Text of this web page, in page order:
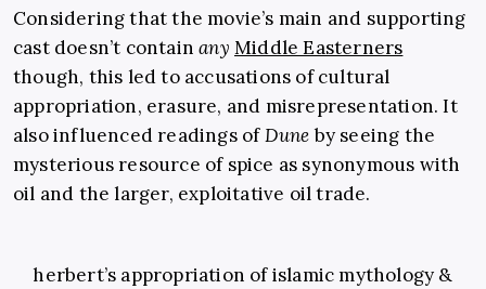
Considering that the movie’s main and supporting
cast doesn’t containany Middle Easterners
though, this led to accusations of cultural
appropriation, erasure, and misrepresentation. It
also influenced readings ofDuneby seeing the
mysterious resource of spice as synonymous with
oil and the larger, exploitative oil trade.
herbert’s appropriation of islamic mythology &